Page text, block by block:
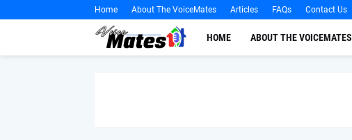
Home About The VoiceMates Articles FAQs Contact Us
HOME ABOUT THE VOICEMATES